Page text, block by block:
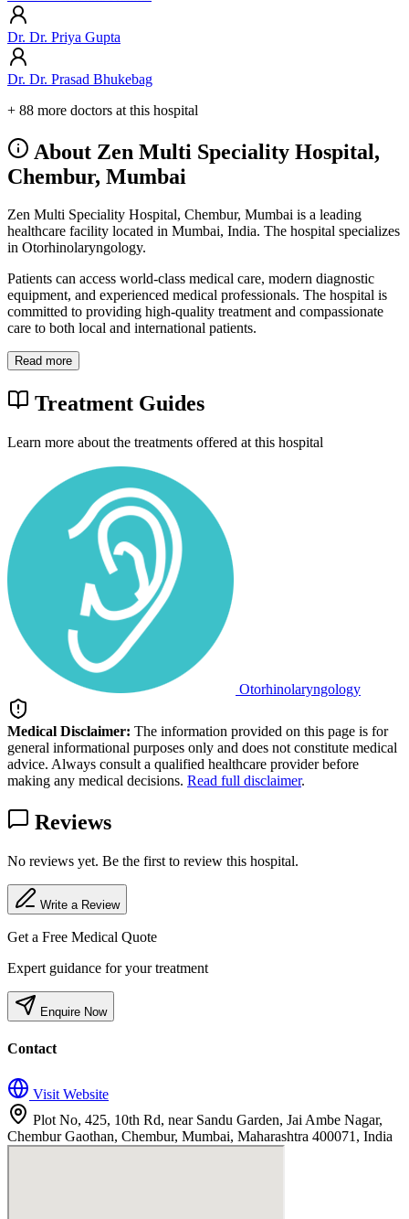
Dr. Dr. Priya Gupta
Dr. Dr. Prasad Bhukebag
+ 88 more doctors at this hospital
About Zen Multi Speciality Hospital,
Chembur, Mumbai
Zen Multi Speciality Hospital, Chembur, Mumbai is a leading
healthcare facility located in Mumbai, India. The hospital specializes
in Otorhinolaryngology.
Patients can access world-class medical care, modern diagnostic
equipment, and experienced medical professionals. The hospital is
committed to providing high-quality treatment and compassionate
care to both local and international patients.
Read more
Treatment Guides
Learn more about the treatments offered at this hospital
Otorhinolaryngology
Medical Disclaimer: The information provided on this page is for
general informational purposes only and does not constitute medical
advice. Always consult a qualified healthcare provider before
making any medical decisions. Read full disclaimer.
Reviews
No reviews yet. Be the first to review this hospital.
Write a Review
Get a Free Medical Quote
Expert guidance for your treatment
Enquire Now
Contact
Visit Website
Plot No, 425, 10th Rd, near Sandu Garden, Jai Ambe Nagar,
Chembur Gaothan, Chembur, Mumbai, Maharashtra 400071, India